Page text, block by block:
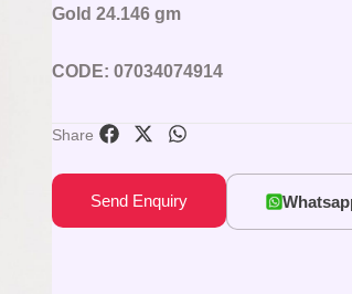
Gold 24.146 gm
CODE: 07034074914
Share
Send Enquiry